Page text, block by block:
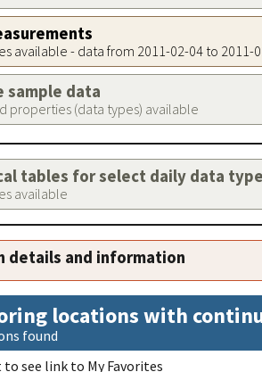
available - data from 2011-02-04 to 2011-
sample data
properties (data types) available
tables for select daily data
available
details and information
locations with
found
see link to My Favorites